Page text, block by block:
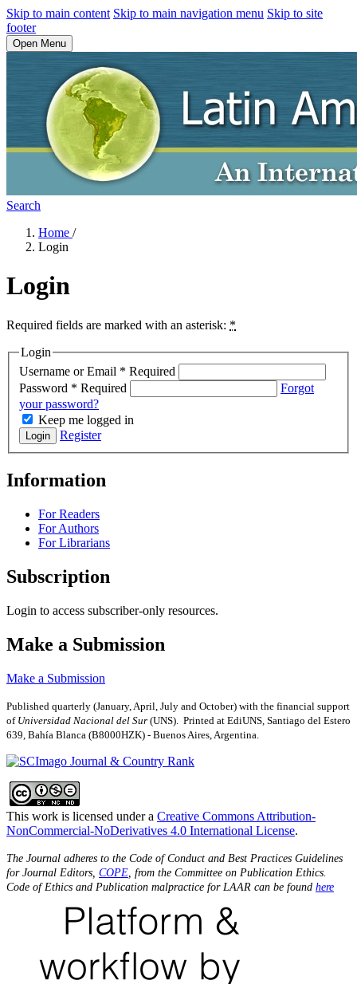
Skip to main content Skip to main navigation menu Skip to site
footer
Open Menu
Search
Home /
Login
Login
Required fields are marked with an asterisk: *
Login
Username or Email * Required
Password * Required
Forgot
your password?
Keep me logged in
Login Register
Information
For Readers
For Authors
For Librarians
Subscription
Login to access subscriber-only resources.
Make a Submission
Make a Submission
Published quarterly (January, April, July and October) with the financial support
of Universidad Nacional del Sur (UNS). Printed at EdiUNS, Santiago del Estero
639, Bahí­a Blanca (B8000HZK) - Buenos Aires, Argentina.
This work is licensed under a Creative Commons Attribution-
NonCommercial-NoDerivatives 4.0 International License.
The Journal adheres to the Code of Conduct and Best Practices Guidelines
for Journal Editors, COPE , from the Committee on Publication Ethics.
Code of Ethics and Publication malpractice for LAAR can be found here